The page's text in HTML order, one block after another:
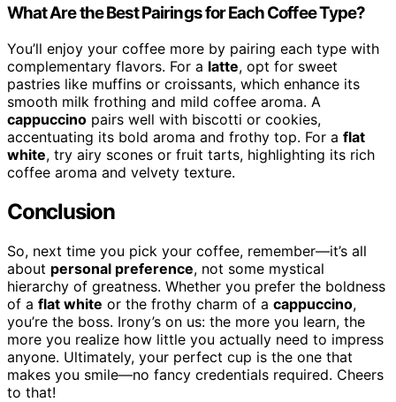
What Are the Best Pairings for Each Coffee Type?
You’ll enjoy your coffee more by pairing each type with
complementary flavors. For a latte, opt for sweet
pastries like muffins or croissants, which enhance its
smooth milk frothing and mild coffee aroma. A
cappuccino pairs well with biscotti or cookies,
accentuating its bold aroma and frothy top. For a flat
white, try airy scones or fruit tarts, highlighting its rich
coffee aroma and velvety texture.
Conclusion
So, next time you pick your coffee, remember—it’s all
about personal preference, not some mystical
hierarchy of greatness. Whether you prefer the boldness
of a flat white or the frothy charm of a cappuccino,
you’re the boss. Irony’s on us: the more you learn, the
more you realize how little you actually need to impress
anyone. Ultimately, your perfect cup is the one that
makes you smile—no fancy credentials required. Cheers
to that!